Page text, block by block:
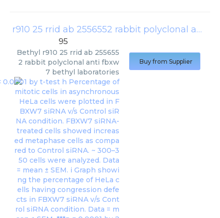
r910 25 rrid ab 2556552 rabbit polyclonal anti fbxw7 bethyl laboratories
95
Bethyl r910 25 rrid ab 255655
2 rabbit polyclonal anti fbxw
7 bethyl laboratories
Buy from Supplier